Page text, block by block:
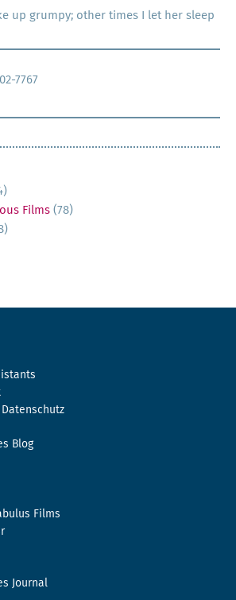
up grumpy; other times I let her sleep
7767
Films (78)
Blog
Films
Journal